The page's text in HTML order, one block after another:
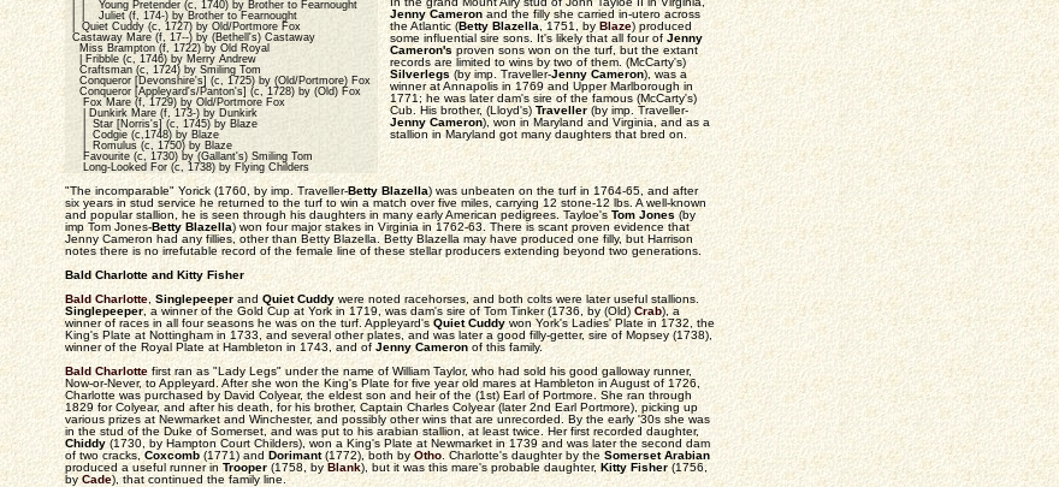
| | Young Pretender (c, 1740) by Brother to Fearnought
| | Juliet (f, 174-) by Brother to Fearnought
| Quiet Cuddy (c, 1727) by Old/Portmore Fox
Castaway Mare (f, 17--) by (Bethell's) Castaway
Miss Brampton (f, 1722) by Old Royal
| Fribble (c, 1746) by Merry Andrew
Craftsman (c, 1724) by Smiling Tom
Conqueror [Devonshire's] (c, 1725) by (Old/Portmore) Fox
Conqueror [Appleyard's/Panton's] (c, 1728) by (Old) Fox
Fox Mare (f, 1729) by Old/Portmore Fox
| Dunkirk Mare (f, 173-) by Dunkirk
| Star [Norris's] (c, 1745) by Blaze
| Codgie (c,1748) by Blaze
| Romulus (c, 1750) by Blaze
Favourite (c, 1730) by (Gallant's) Smiling Tom
Long-Looked For (c, 1738) by Flying Childers
Jenny Cameron and the filly she carried in-utero across
the Atlantic (Betty Blazella , 1751, by Blaze) produced
some influential sire sons. It's likely that all four of Jenny
Cameron's proven sons won on the turf, but the extant
records are limited to wins by two of them. (McCarty's)
Silverlegs (by imp. Traveller-Jenny Cameron), was a
winner at Annapolis in 1769 and Upper Marlborough in
1771; he was later dam's sire of the famous (McCarty's)
Cub. His brother, (Lloyd's) Traveller (by imp. Traveller-
Jenny Cameron), won in Maryland and Virginia, and as a
stallion in Maryland got many daughters that bred on.
"The incomparable" Yorick (1760, by imp. Traveller-Betty Blazella) was unbeaten on the turf in 1764-65, and after
six years in stud service he returned to the turf to win a match over five miles, carrying 12 stone-12 lbs. A well-known
and popular stallion, he is seen through his daughters in many early American pedigrees. Tayloe's Tom Jones (by
imp Tom Jones-Betty Blazella) won four major stakes in Virginia in 1762-63. There is scant proven evidence that
Jenny Cameron had any fillies, other than Betty Blazella. Betty Blazella may have produced one filly, but Harrison
notes there is no irrefutable record of the female line of these stellar producers extending beyond two generations.
Bald Charlotte and Kitty Fisher
Bald Charlotte Singlepeeper and Quiet Cuddy were noted racehorses, and both colts were later useful stallions.
Singlepeeper , a winner of the Gold Cup at York in 1719, was dam's sire of Tom Tinker (1736, by (Old) Crab), a
winner of races in all four seasons he was on the turf. Appleyard's Quiet Cuddy won York's Ladies' Plate in 1732, the
King's Plate at Nottingham in 1733, and several other plates, and was later a good filly-getter, sire of Mopsey (1738),
winner of the Royal Plate at Hambleton in 1743, and of Jenny Cameron of this family.
Bald Charlotte first ran as "Lady Legs" under the name of William Taylor, who had sold his good galloway runner,
Now-or-Never, to Appleyard. After she won the King's Plate for five year old mares at Hambleton in August of 1726,
Charlotte was purchased by David Colyear, the eldest son and heir of the (1st) Earl of Portmore. She ran through
1829 for Colyear, and after his death, for his brother, Captain Charles Colyear (later 2nd Earl Portmore), picking up
various prizes at Newmarket and Winchester, and possibly other wins that are unrecorded. By the early '30s she was
in the stud of the Duke of Somerset, and was put to his arabian stallion, at least twice. Her first recorded daughter,
Chiddy (1730, by Hampton Court Childers), won a King's Plate at Newmarket in 1739 and was later the second dam
of two cracks, Coxcomb (1771) andDorimant(1772), both byOtho . Charlotte's daughter by theSomerset Arabian
produced a useful runner in Trooper (1758, by Blank), but it was this mare's probable daughter, Kitty Fisher (1756,
byCade), that continued the family line.